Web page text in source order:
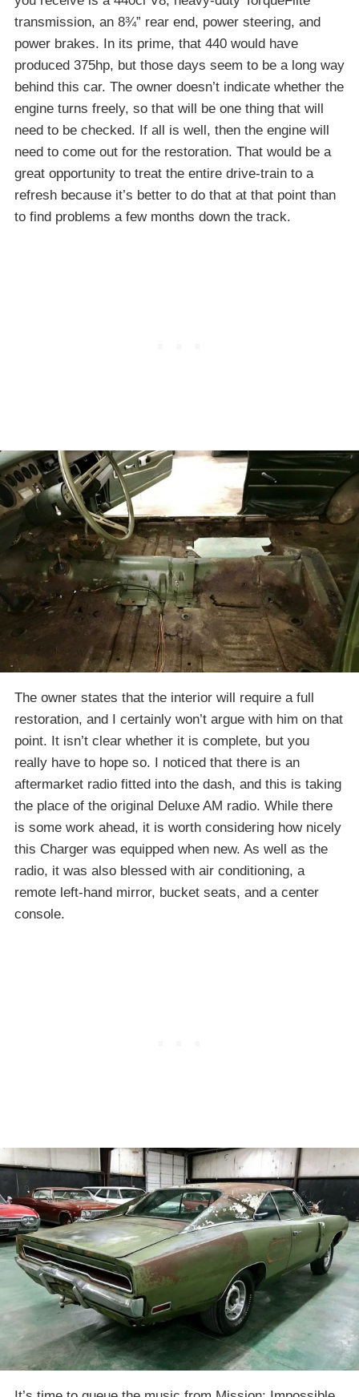
transmission, an 8¾” rear end, power steering, and
power brakes. In its prime, that 440 would have
produced 375hp, but those days seem to be a long way
behind this car. The owner doesn’t indicate whether the
engine turns freely, so that will be one thing that will
need to be checked. If all is well, then the engine will
need to come out for the restoration. That would be a
great opportunity to treat the entire drive-train to a
refresh because it’s better to do that at that point than
to find problems a few months down the track.
The owner states that the interior will require a full
restoration, and I certainly won’t argue with him on that
point. It isn’t clear whether it is complete, but you
really have to hope so. I noticed that there is an
aftermarket radio fitted into the dash, and this is taking
the place of the original Deluxe AM radio. While there
is some work ahead, it is worth considering how nicely
this Charger was equipped when new. As well as the
radio, it was also blessed with air conditioning, a
remote left-hand mirror, bucket seats, and a center
console.